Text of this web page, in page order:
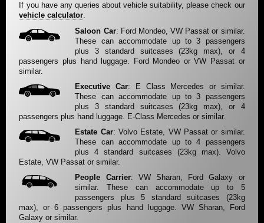
If you have any queries about vehicle suitability, please check our
vehicle calculator.
Saloon Car: Ford Mondeo, VW Passat or similar.
These can accommodate up to 3 passengers
plus 3 standard suitcases (23kg max), or 4
passengers plus hand luggage. Ford Mondeo or VW Passat or
similar.
Executive Car: E Class Mercedes or similar.
These can accommodate up to 3 passengers
plus 3 standard suitcases (23kg max), or 4
passengers plus hand luggage. E-Class Mercedes or similar.
Estate Car: Volvo Estate, VW Passat or similar.
These can accommodate up to 4 passengers
plus 4 standard suitcases (23kg max). Volvo
Estate, VW Passat or similar.
People Carrier: VW Sharan, Ford Galaxy or
similar. These can accommodate up to 5
passengers plus 5 standard suitcases (23kg
max), or 6 passengers plus hand luggage. VW Sharan, Ford
Galaxy or similar.